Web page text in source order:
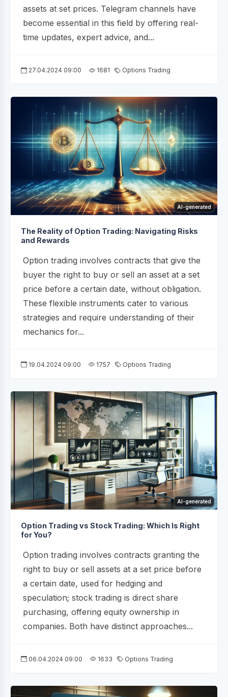
assets at set prices. Telegram channels have
become essential in this field by offering real-
time updates, expert advice, and...
27.04.2024 09:00 1681 Options Trading
AI-generated
The Reality of Option Trading: Navigating Risks
and Rewards
Option trading involves contracts that give the
buyer the right to buy or sell an asset at a set
price before a certain date, without obligation.
These flexible instruments cater to various
strategies and require understanding of their
mechanics for...
19.04.2024 09:00 1757 Options Trading
AI-generated
Option Trading vs Stock Trading: Which Is Right
for You?
Option trading involves contracts granting the
right to buy or sell assets at a set price before
a certain date, used for hedging and
speculation; stock trading is direct share
purchasing, offering equity ownership in
companies. Both have distinct approaches...
06.04.2024 09:00 1633 Options Trading